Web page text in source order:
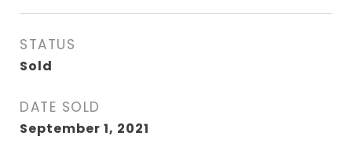
STATUS
Sold
DATE SOLD
September 1, 2021